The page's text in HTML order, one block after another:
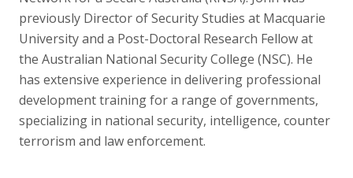
previously Director of Security Studies at Macquarie
University and a Post-Doctoral Research Fellow at
the Australian National Security College (NSC). He
has extensive experience in delivering professional
development training for a range of governments,
specializing in national security, intelligence, counter
terrorism and law enforcement.